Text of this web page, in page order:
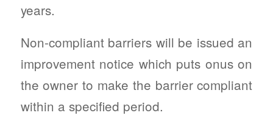
years.
Non-compliant barriers will be issued an
improvement notice which puts onus on
the owner to make the barrier compliant
within a specified period.